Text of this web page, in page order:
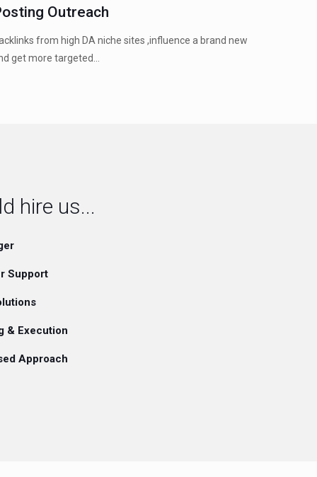
Outreach
from high DA niche sites ,influence a brand new
get more targeted...
hire us...
Support
& Execution
Approach